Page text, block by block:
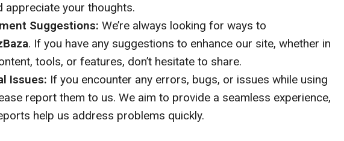
appreciate your thoughts.
Suggestions: We’re always looking for ways to
. If you have any suggestions to enhance our site, whether in
tools, or features, don’t hesitate to share.
Issues: If you encounter any errors, bugs, or issues while using
report them to us. We aim to provide a seamless experience,
help us address problems quickly.